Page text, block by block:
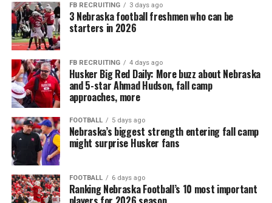
FB RECRUITING 3 days ago
3 Nebraska football freshmen who can be
starters in 2026
FB RECRUITING 4 days ago
Husker Big Red Daily: More buzz about Nebraska
and 5-star Ahmad Hudson, fall camp
approaches, more
FOOTBALL 5 days ago
Nebraska’s biggest strength entering fall camp
might surprise Husker fans
FOOTBALL 6 days ago
Ranking Nebraska Football’s 10 most important